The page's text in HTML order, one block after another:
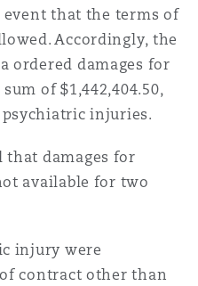
that the terms of
Accordingly, the
ordered damages for
of $1,442,404.50,
injuries.
that damages for
available for two
injury were
contract other than